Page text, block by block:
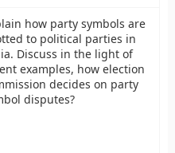
how party symbols are
to political parties in
Discuss in the light of
examples, how election
decides on party
disputes?